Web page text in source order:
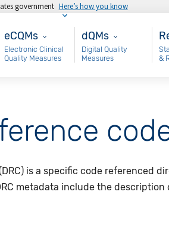
government Here’s how you know
eCQMs
eCQMs
Electronic Clinical
Quality Measures
Main - dQM
dQMs
Digital Quality
Measures
&
is a specific code referenced
metadata include the